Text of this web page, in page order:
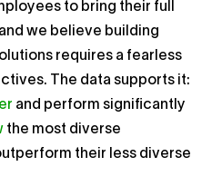
to bring their full
we believe building
requires a fearless
The data supports it:
and perform significantly
the most diverse
their less diverse